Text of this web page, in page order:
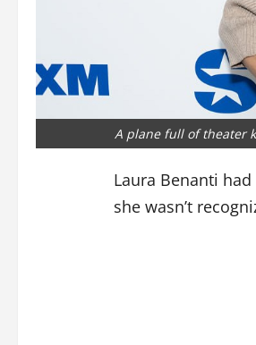
A plane full of theater
Laura Benanti
she wasn’t